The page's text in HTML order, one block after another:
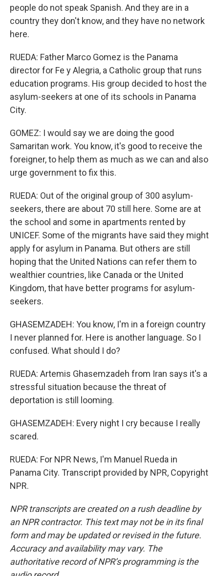
people do not speak Spanish. And they are in a
country they don't know, and they have no network
here.
RUEDA: Father Marco Gomez is the Panama
director for Fe y Alegria, a Catholic group that runs
education programs. His group decided to host the
asylum-seekers at one of its schools in Panama
City.
GOMEZ: I would say we are doing the good
Samaritan work. You know, it's good to receive the
foreigner, to help them as much as we can and also
urge government to fix this.
RUEDA: Out of the original group of 300 asylum-
seekers, there are about 70 still here. Some are at
the school and some in apartments rented by
UNICEF. Some of the migrants have said they might
apply for asylum in Panama. But others are still
hoping that the United Nations can refer them to
wealthier countries, like Canada or the United
Kingdom, that have better programs for asylum-
seekers.
GHASEMZADEH: You know, I'm in a foreign country
I never planned for. Here is another language. So I
confused. What should I do?
RUEDA: Artemis Ghasemzadeh from Iran says it's a
stressful situation because the threat of
deportation is still looming.
GHASEMZADEH: Every night I cry because I really
scared.
RUEDA: For NPR News, I'm Manuel Rueda in
Panama City. Transcript provided by NPR, Copyright
NPR.
NPR transcripts are created on a rush deadline by
an NPR contractor. This text may not be in its final
form and may be updated or revised in the future.
Accuracy and availability may vary. The
authoritative record of NPR’s programming is the